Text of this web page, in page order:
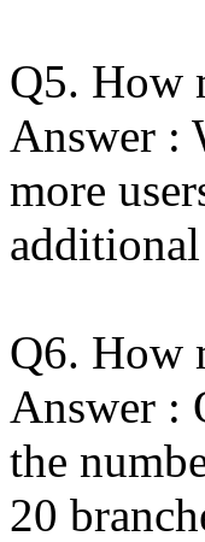
Q5. How
Answer :
more
Q6. How
Answer :
the
20